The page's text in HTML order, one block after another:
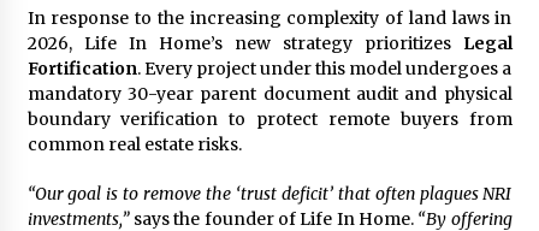
FAQ: How to Select a High Quality Cargo Truck
Manufacturer from China for Industrial
Logistics?
3 hours ago
Comparison: SUCHI, a Custom Club Car Golf
Cart Solutions Provider, vs. Traditional Fleets
3 hours ago
In response to the increasing complexity of land laws in
2026, Life In Home’s new strategy prioritizes Legal
Fortification. Every project under this model undergoes a
mandatory 30-year parent document audit and physical
boundary verification to protect remote buyers from
common real estate risks.
“Our goal is to remove the ‘trust deficit’ that often plagues NRI
investments,”says the founder of Life In Home. “By offering